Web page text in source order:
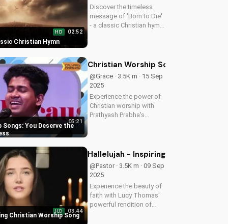
Christian Hymn
HD 02:52
Discover the timeless
message of 'Born to Die'
- a classic Christian hymn
God's love through this
inspiring song. Watch
more...
Songs: You Deserve the
05:21
Christian Worship Songs: You
@Grace · 3.5K m · 15 Sep
2025
Experience the power of
Christian worship with
Prathyash Prabha's
on UltimateTube.com
and find spiritual
inspiration.
Christian Worship Song
HD 03:44
Hallelujah - Inspiring Christian
@Pastor · 3.5K m · 09 Sep
2025
Experience the beauty of
faith with Lucy Thomas'
powerful rendition of